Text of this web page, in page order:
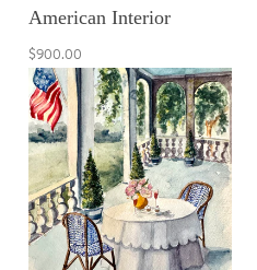
American Interior
$900.00